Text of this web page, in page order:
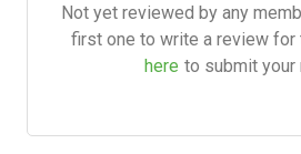
Not yet reviewed by any
first one to write a review for
here to submit your